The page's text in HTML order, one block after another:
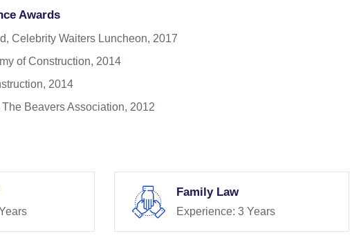
Awards
Celebrity Waiters Luncheon, 2017
of Construction, 2014
2014
Beavers Association, 2012
Family Law
Experience: 3 Years